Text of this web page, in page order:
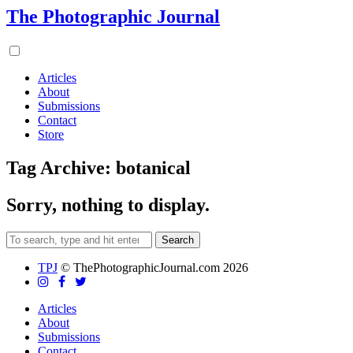
The Photographic Journal
Articles
About
Submissions
Contact
Store
Tag Archive: botanical
Sorry, nothing to display.
Search
TPJ © ThePhotographicJournal.com 2026
Articles
About
Submissions